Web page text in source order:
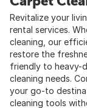
Revitalize your
rental services.
cleaning, our
restore the
friendly to heavy-
cleaning needs.
your go-to
cleaning tools